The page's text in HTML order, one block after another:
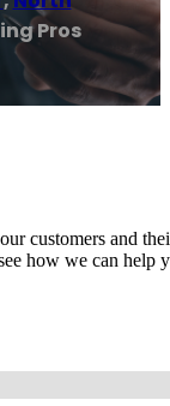
Pros
customers and
how we can help